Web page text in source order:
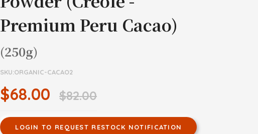
Premium Peru Cacao)
(250g)
SKU:ORGANIC-CACAO2
$68.00 $82.00
LOGIN TO REQUEST RESTOCK NOTIFICATION